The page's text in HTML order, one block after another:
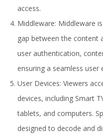
access.
Middleware: Middleware
gap between the content
user authentication,
ensuring a seamless user
User Devices: Viewers
devices, including Smart
tablets, and computers.
designed to decode and